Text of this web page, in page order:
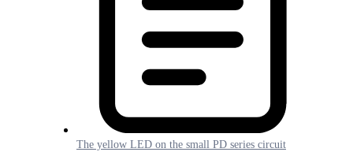
The yellow LED on the small PD series circuit